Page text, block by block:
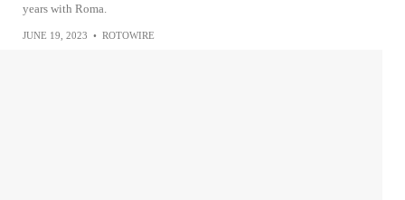
years with Roma.
JUNE 19, 2023 • ROTOWIRE